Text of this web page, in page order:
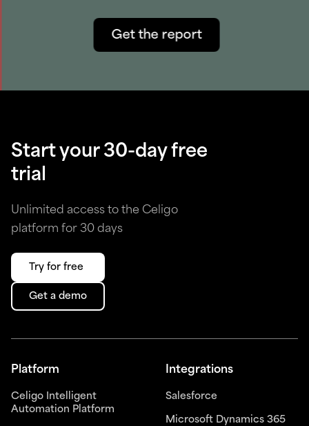
Get the report
Start your 30-day free
trial
Unlimited access to the Celigo
platform for 30 days
Try for free
Get a demo
Platform
Celigo Intelligent
Automation Platform
Integrations
Salesforce
Microsoft Dynamics 365